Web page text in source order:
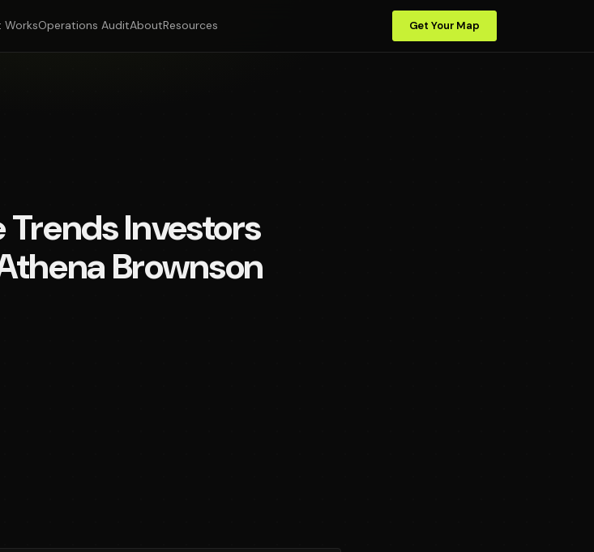
WorksOperations AuditAboutResources Get Your Map
Trends Investors
Brownson